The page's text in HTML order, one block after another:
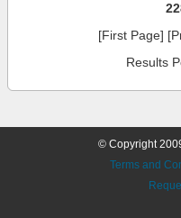
[First Page]
Results
© Copyright
Terms and